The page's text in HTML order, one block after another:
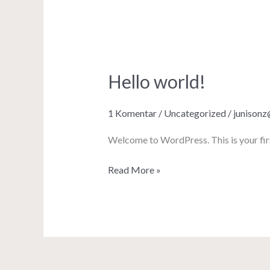
Hello world!
1 Komentar / Uncategorized/
Welcome to WordPress. This is your
Hello
Read More »